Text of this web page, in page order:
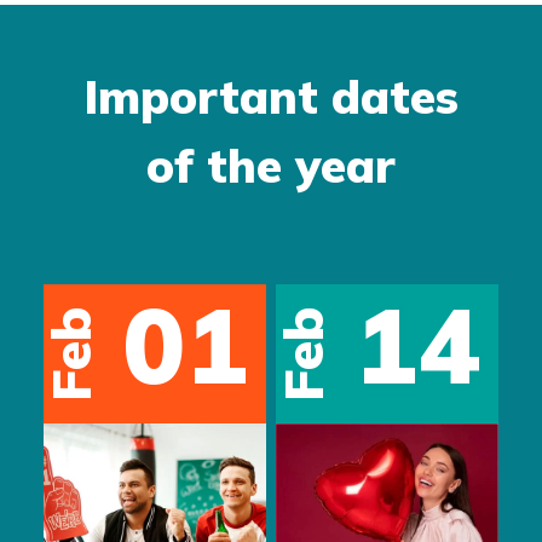
Important dates
of the year
May 01 May 05